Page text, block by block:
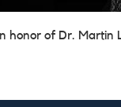
honor of Dr. Martin